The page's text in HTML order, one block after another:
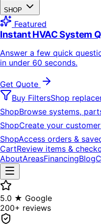
SHOP
Featured
Instant HVAC System
Answer a few quick
in under 60 seconds.
Get Quote
Buy FiltersShop
ShopBrowse systems,
ShopCreate your
ShopAccess orders &
CartReview items &
AboutAreasFinancingBlog
5.0 ★ Google
200+ reviews